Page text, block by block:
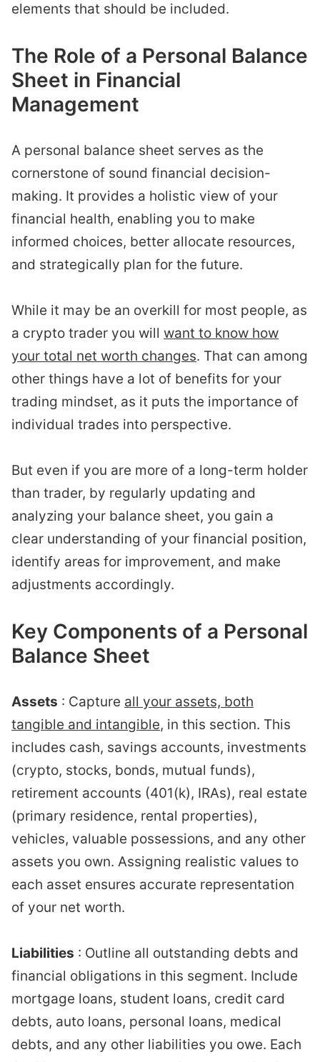
elements that should be included.
The Role of a Personal Balance
Sheet in Financial
Management
A personal balance sheet serves as the
cornerstone of sound financial decision-
making. It provides a holistic view of your
financial health, enabling you to make
informed choices, better allocate resources,
and strategically plan for the future.
While it may be an overkill for most people, as
a crypto trader you will want to know how
your total net worth changes. That can among
other things have a lot of benefits for your
trading mindset, as it puts the importance of
individual trades into perspective.
But even if you are more of a long-term holder
than trader, by regularly updating and
analyzing your balance sheet, you gain a
clear understanding of your financial position,
identify areas for improvement, and make
adjustments accordingly.
Key Components of a Personal
Balance Sheet
Assets : Capture all your assets, both
tangible and intangible, in this section. This
includes cash, savings accounts, investments
(crypto, stocks, bonds, mutual funds),
retirement accounts (401(k), IRAs), real estate
(primary residence, rental properties),
vehicles, valuable possessions, and any other
assets you own. Assigning realistic values to
each asset ensures accurate representation
of your net worth.
Liabilities : Outline all outstanding debts and
financial obligations in this segment. Include
mortgage loans, student loans, credit card
debts, auto loans, personal loans, medical
debts, and any other liabilities you owe. Each